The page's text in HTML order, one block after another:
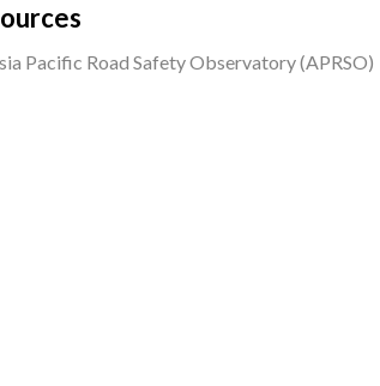
Pacific Road Safety Observatory (APRSO)